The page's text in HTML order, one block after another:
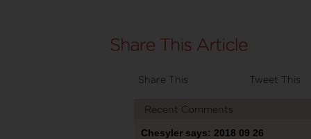
Share This Tweet This
Recent Comments
Chesyler says: 2018 09 26